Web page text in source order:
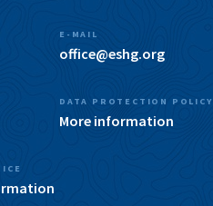
E-MAIL
office@eshg.org
DATA PROTECTION POLICY
More information